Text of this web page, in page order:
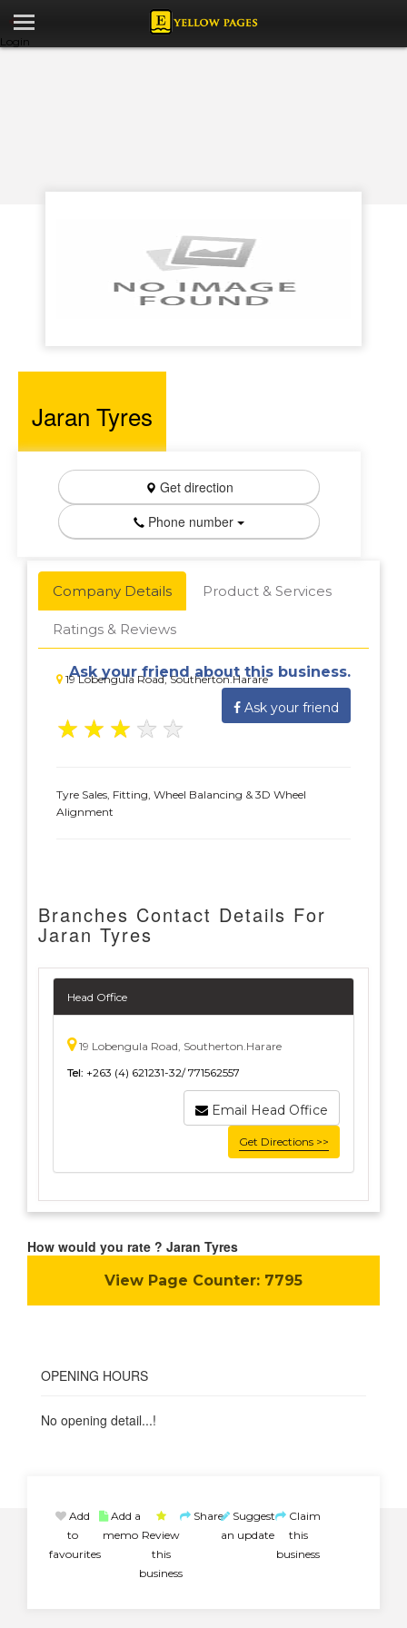
Login
Jaran Tyres
Get direction
Phone number
Company Details Product & Services
Ratings & Reviews
19 Lobengula Road, Southerton.Harare
Ask your friend about this business.
Ask your friend
★ ★ ★ ★ ★
Tyre Sales, Fitting, Wheel Balancing & 3D Wheel
Alignment
Branches Contact Details For
Jaran Tyres
Head Office
19 Lobengula Road, Southerton.Harare
Tel: +263 (4) 621231-32/ 771562557
Email Head Office
Get Directions >>
How would you rate ? Jaran Tyres
View Page Counter: 7795
OPENING HOURS
No opening detail...!
Add
to
favourites
Add a
memo Review
this
business
Share Suggest
an update
Claim
this
business